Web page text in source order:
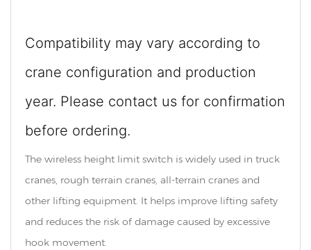
Compatibility may vary according to
crane configuration and production
year. Please contact us for confirmation
before ordering.
The wireless height limit switch is widely used in truck
cranes, rough terrain cranes, all-terrain cranes and
other lifting equipment. It helps improve lifting safety
and reduces the risk of damage caused by excessive
hook movement.